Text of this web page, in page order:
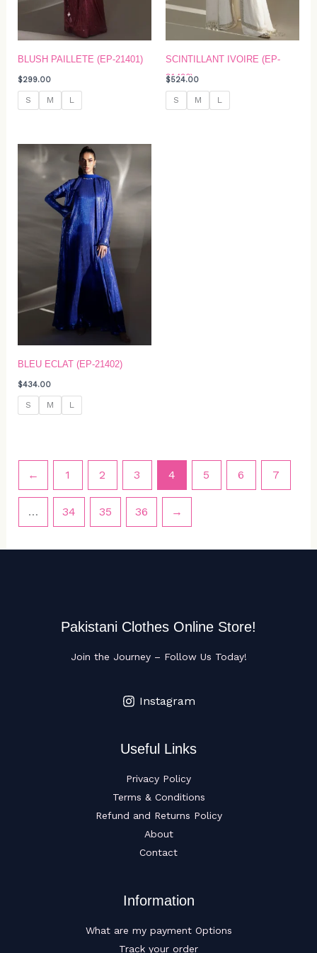
BLUSH PAILLETE (EP-21401)
$299.00
S M L
SCINTILLANT IVOIRE (EP-
21406)
$524.00
S M L
BLEU ECLAT (EP-21402)
$434.00
S M L
← 1 2 3 4 5 6 7
… 34 35 36 →
Pakistani Clothes Online Store!
Join the Journey – Follow Us Today!
Instagram
Useful Links
Privacy Policy
Terms & Conditions
Refund and Returns Policy
About
Contact
Information
What are my payment Options
Track your order